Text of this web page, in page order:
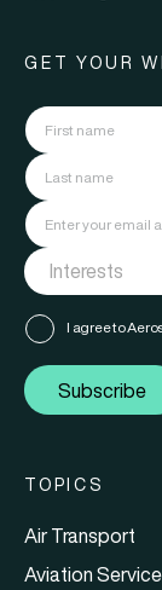
GET YOUR
I agree to
Subscribe
TOPICS
Air Transport
Aviation